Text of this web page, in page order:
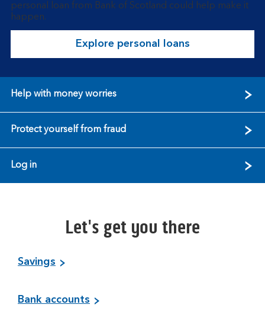
personal loan from Bank of Scotland could help make it
happen.
Explore personal loans
Help with money worries
Protect yourself from fraud
Log in
Let's get you there
Savings
Bank accounts